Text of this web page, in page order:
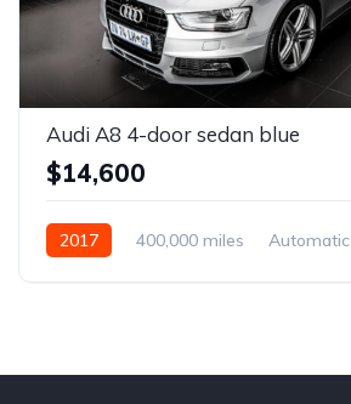
Audi A8 4-door sedan blue
$14,600
2017 400,000 miles Automatic